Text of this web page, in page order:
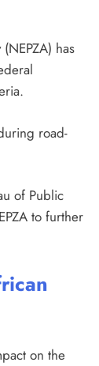
has
road-
of Public
to further
on the